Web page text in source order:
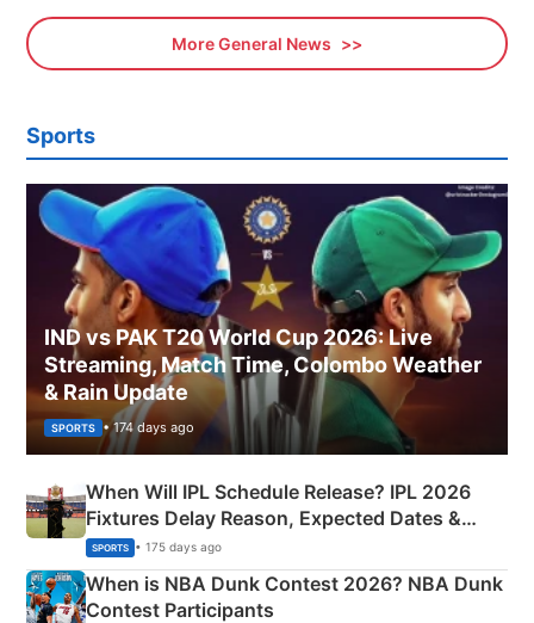
More General News
Sports
IND vs PAK T20 World Cup 2026: Live
Streaming, Match Time, Colombo Weather
& Rain Update
SPORTS • 174 days ago
When Will IPL Schedule Release? IPL 2026
Fixtures Delay Reason, Expected Dates &
Phase-Wise Announcement Plan
SPORTS • 175 days ago
When is NBA Dunk Contest 2026? NBA Dunk
Contest Participants